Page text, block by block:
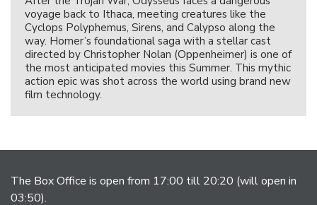
voyage back to Ithaca, meeting creatures like the
Cyclops Polyphemus, Sirens, and Calypso along the
way. Homer’s foundational saga with a stellar cast
directed by Christopher Nolan (Oppenheimer) is one of
the most anticipated movies this Summer. This mythic
action epic was shot across the world using brand new
film technology.
The Box Office is open from 17:00 till 20:20 (will open in
03:50).